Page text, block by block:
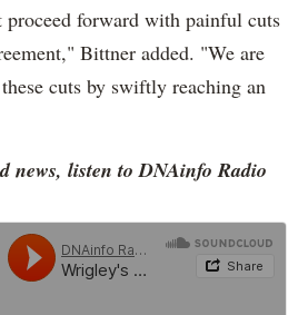
proceed forward with painful cuts
Bittner added. "We are
cuts by swiftly reaching an
news, listen to DNAinfo Radio